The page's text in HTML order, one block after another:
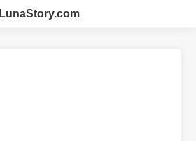
LunaStory.com